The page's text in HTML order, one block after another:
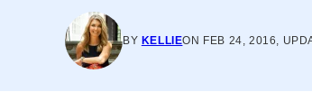
BY KELLIEON FEB 24, 2016,